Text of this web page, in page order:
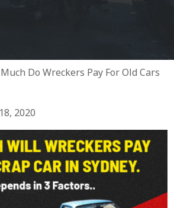
Do Wreckers Pay For Old Cars
2020